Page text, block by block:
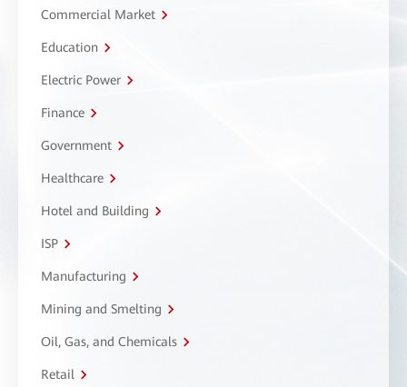
Commercial Market
Education
Electric Power
Finance
Government
Healthcare
Hotel and Building
ISP
Manufacturing
Mining and Smelting
Oil, Gas, and Chemicals
Retail